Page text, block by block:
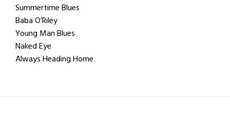
Summertime Blues
Baba O’Riley
Young Man Blues
Naked Eye
Always Heading Home